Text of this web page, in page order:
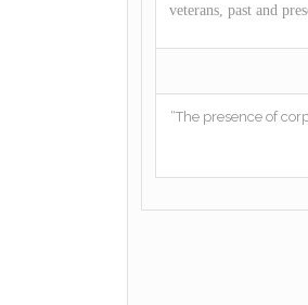
veterans, past and
“The presence of